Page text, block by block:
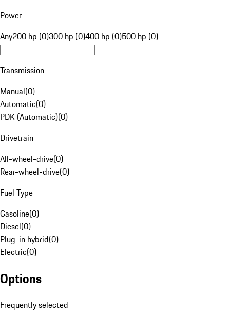
Power
Any200 hp (0)300 hp (0)400 hp (0)500 hp (0)
Transmission
Manual(0)
Automatic(0)
PDK (Automatic)(0)
Drivetrain
All-wheel-drive(0)
Rear-wheel-drive(0)
Fuel Type
Gasoline(0)
Diesel(0)
Plug-in hybrid(0)
Electric(0)
Options
Frequently selected